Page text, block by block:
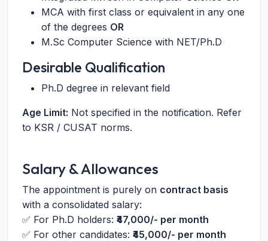
MCA with first class or equivalent in any one
of the degrees OR
M.Sc Computer Science with NET/Ph.D
Desirable Qualification
Ph.D degree in relevant field
Age Limit: Not specified in the notification. Refer
to KSR / CUSAT norms.
Salary & Allowances
The appointment is purely on contract basis
with a consolidated salary:
✅ For Ph.D holders: ₹47,000/- per month
✅ For other candidates: ₹45,000/- per month